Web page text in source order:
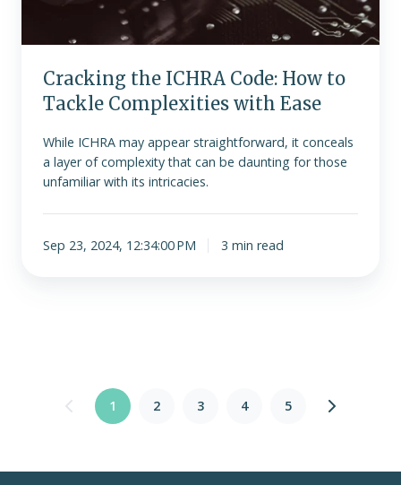
Cracking the ICHRA Code: How to
Tackle Complexities with Ease
While ICHRA may appear straightforward, it conceals
a layer of complexity that can be daunting for those
unfamiliar with its intricacies.
Sep 23, 2024, 12:34:00 PM 3 min read
1 2 3 4 5